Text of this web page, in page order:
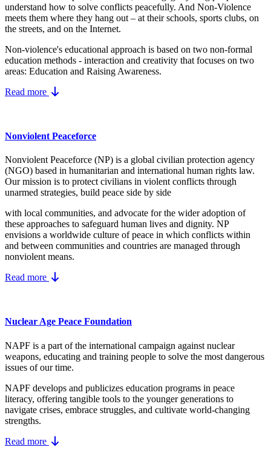
understand how to solve conflicts peacefully. And Non-Violence
meets them where they hang out – at their schools, sports clubs, on
the streets, and on the Internet.
Non-violence's educational approach is based on two non-formal
education methods - interaction and creativity that focuses on two
areas: Education and Raising Awareness.
Read more
Nonviolent Peaceforce
Nonviolent Peaceforce (NP) is a global civilian protection agency
(NGO) based in humanitarian and international human rights law.
Our mission is to protect civilians in violent conflicts through
unarmed strategies, build peace side by side
with local communities, and advocate for the wider adoption of
these approaches to safeguard human lives and dignity. NP
envisions a worldwide culture of peace in which conflicts within
and between communities and countries are managed through
nonviolent means.
Read more
Nuclear Age Peace Foundation
NAPF is a part of the international campaign against nuclear
weapons, educating and training people to solve the most dangerous
issues of our time.
NAPF develops and publicizes education programs in peace
literacy, offering tangible tools to the younger generations to
navigate crises, embrace struggles, and cultivate world-changing
strengths.
Read more